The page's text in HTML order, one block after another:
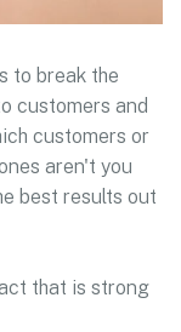
to break the
customers and
customers or
aren't you
best results out
that is strong